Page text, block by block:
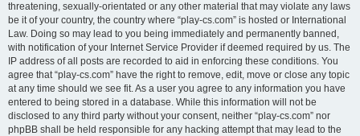
threatening, sexually-orientated or any other material that may violate any laws
be it of your country, the country where “play-cs.com” is hosted or International
Law. Doing so may lead to you being immediately and permanently banned,
with notification of your Internet Service Provider if deemed required by us. The
IP address of all posts are recorded to aid in enforcing these conditions. You
agree that “play-cs.com” have the right to remove, edit, move or close any topic
at any time should we see fit. As a user you agree to any information you have
entered to being stored in a database. While this information will not be
disclosed to any third party without your consent, neither “play-cs.com” nor
phpBB shall be held responsible for any hacking attempt that may lead to the